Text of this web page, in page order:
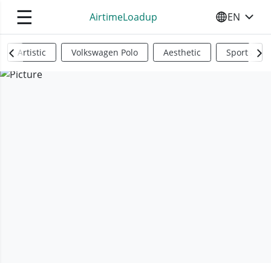
☰ AirtimeLoadup SELECT
EN
Artistic Volkswagen Polo Aesthetic Sports